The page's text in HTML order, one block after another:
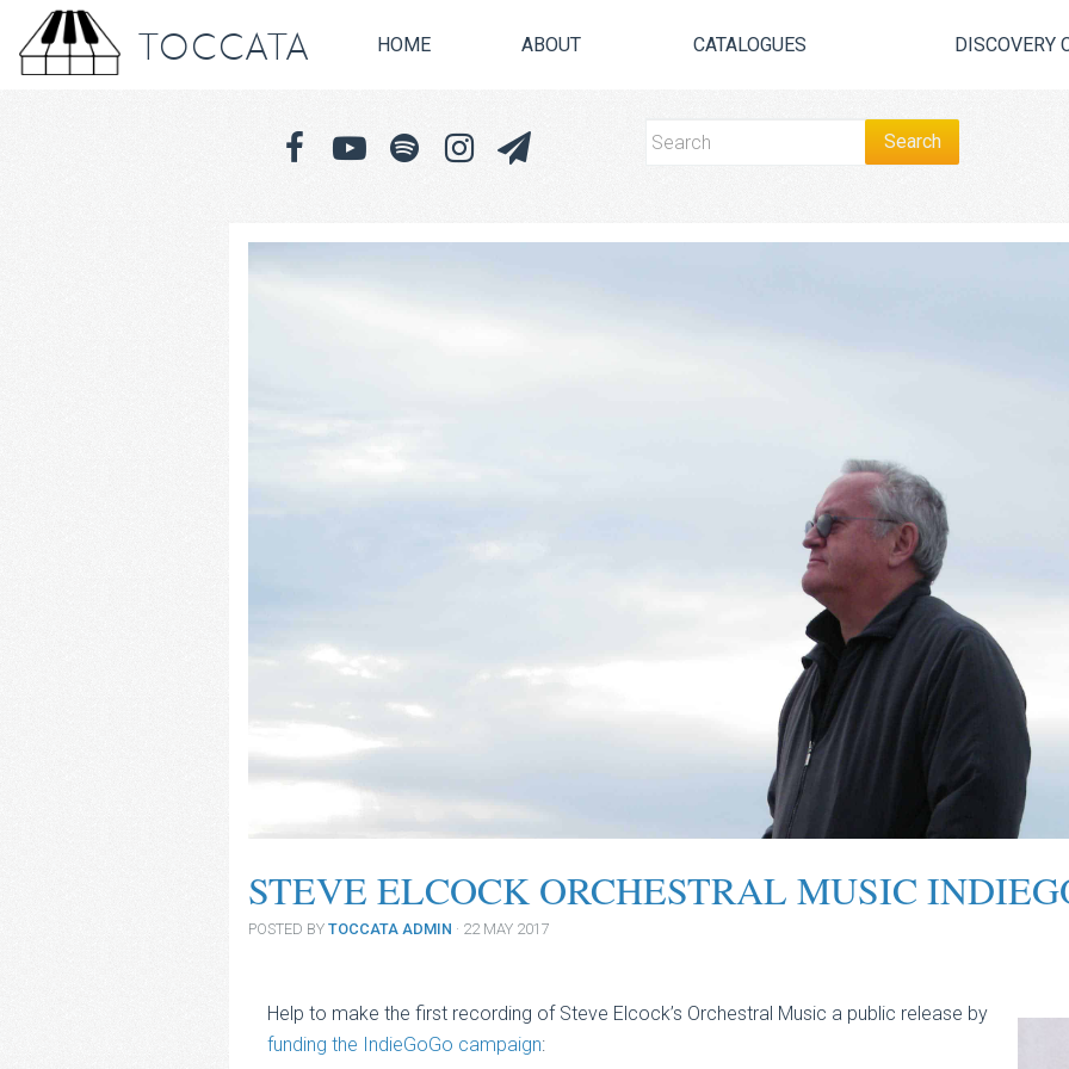
TOCCATA HOME ABOUT CATALOGUES DISCOVERY
STEVE ELCOCK ORCHESTRAL MUSIC
POSTED BY TOCCATA ADMIN · 22 MAY 2017
Help to make the first recording of Steve Elcock’s Orchestral Music a public release by
funding the IndieGoGo campaign: